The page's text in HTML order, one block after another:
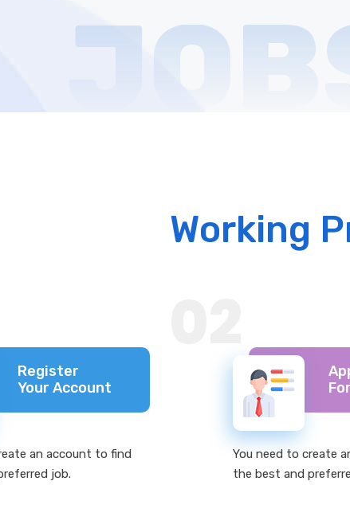
Working
Register
Your Account
an account to find
job.
You need to create
the best and